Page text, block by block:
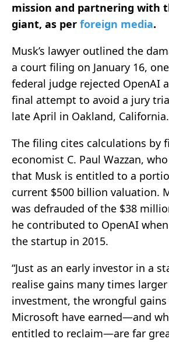
mission and partnering with
giant, as per foreign media.
Musk’s lawyer outlined the
a court filing on January 16,
federal judge rejected OpenAI
final attempt to avoid a jury
late April in Oakland, California.
The filing cites calculations by
economist C. Paul Wazzan,
that Musk is entitled to a
current $500 billion valuation.
was defrauded of the $38
he contributed to OpenAI
the startup in 2015.
“Just as an early investor in a
realise gains many times
investment, the wrongful gains
Microsoft have earned—and
entitled to reclaim—are far